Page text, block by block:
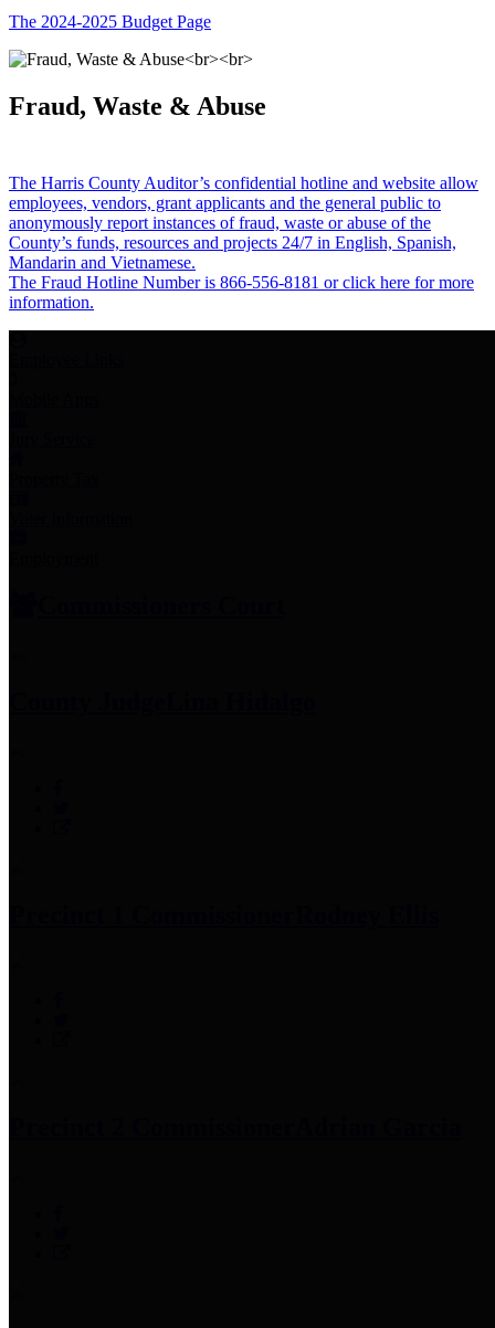
The 2024-2025 Budget Page
Fraud, Waste & Abuse
The Harris County Auditor’s confidential hotline and website allow
employees, vendors, grant applicants and the general public to
anonymously report instances of fraud, waste or abuse of the
County’s funds, resources and projects 24/7 in English, Spanish,
Mandarin and Vietnamese.
The Fraud Hotline Number is 866-556-8181 or click here for more
information.